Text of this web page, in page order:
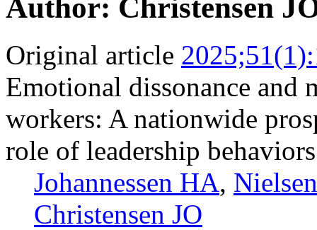
Author: Christensen
Original article
Emotional dissonance and
workers: A nationwide
role of leadership behaviors
Johannessen HA,
Christensen JO